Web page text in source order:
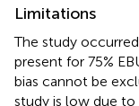
Limitations
The study
present for 75%
bias cannot be
study is low due to